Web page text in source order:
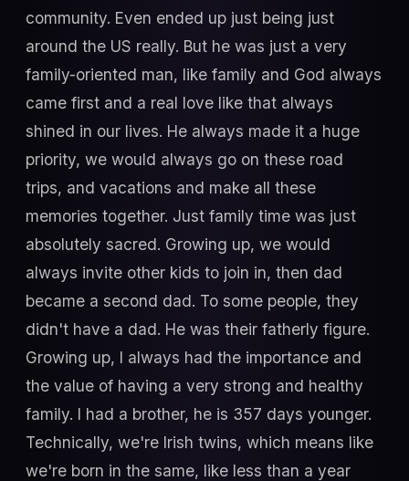
community. Even ended up just being just
around the US really. But he was just a very
family-oriented man, like family and God always
came first and a real love like that always
shined in our lives. He always made it a huge
priority, we would always go on these road
trips, and vacations and make all these
memories together. Just family time was just
absolutely sacred. Growing up, we would
always invite other kids to join in, then dad
became a second dad. To some people, they
didn't have a dad. He was their fatherly figure.
Growing up, I always had the importance and
the value of having a very strong and healthy
family. I had a brother, he is 357 days younger.
Technically, we're Irish twins, which means like
we're born in the same, like less than a year